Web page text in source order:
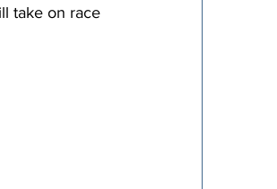
take on race